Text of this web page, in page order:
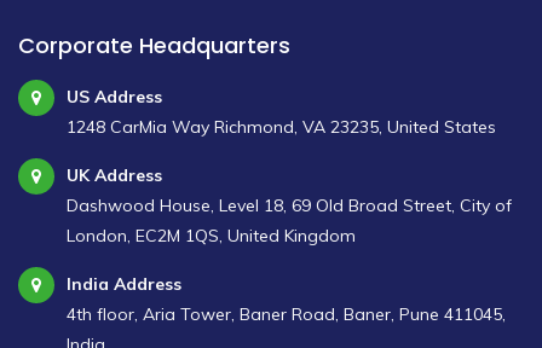
Corporate Headquarters
US Address
1248 CarMia Way Richmond, VA 23235, United States
UK Address
Dashwood House, Level 18, 69 Old Broad Street, City of
London, EC2M 1QS, United Kingdom
India Address
4th floor, Aria Tower, Baner Road, Baner, Pune 411045,